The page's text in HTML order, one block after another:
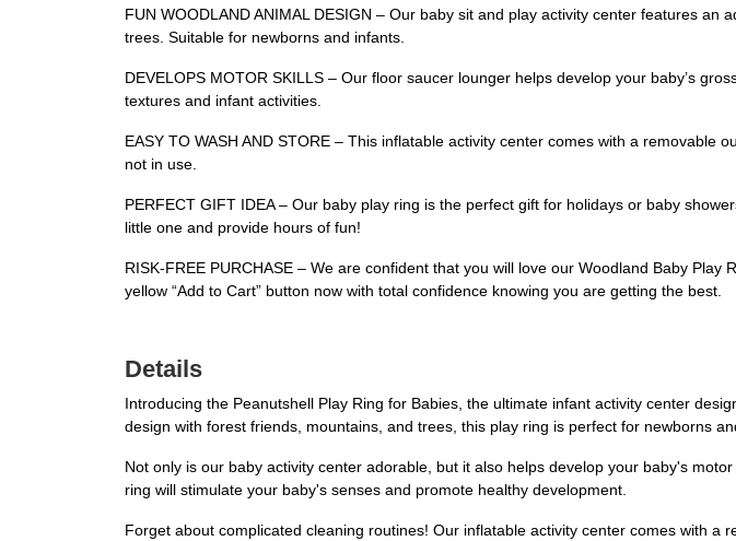
FUN WOODLAND ANIMAL DESIGN – Our baby sit and play activity center features
trees. Suitable for newborns and infants.
DEVELOPS MOTOR SKILLS – Our floor saucer lounger helps develop your baby’s
textures and infant activities.
EASY TO WASH AND STORE – This inflatable activity center comes with a
not in use.
PERFECT GIFT IDEA – Our baby play ring is the perfect gift for holidays or baby
little one and provide hours of fun!
RISK-FREE PURCHASE – We are confident that you will love our Woodland Baby
yellow “Add to Cart” button now with total confidence knowing you are getting the best.
Details
Introducing the Peanutshell Play Ring for Babies, the ultimate infant activity center
design with forest friends, mountains, and trees, this play ring is perfect for newborns
Not only is our baby activity center adorable, but it also helps develop your baby's
ring will stimulate your baby's senses and promote healthy development.
Forget about complicated cleaning routines! Our inflatable activity center comes with